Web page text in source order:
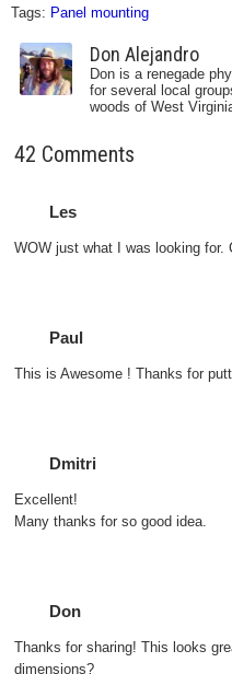
Tags: Panel mounting
Don Alejandro
Don is a renegade
for several local
woods of West
42 Comments
Les
WOW just what I was looking for.
Paul
This is Awesome ! Thanks for
Dmitri
Excellent!
Many thanks for so good idea.
Don
Thanks for sharing! This looks
dimensions?